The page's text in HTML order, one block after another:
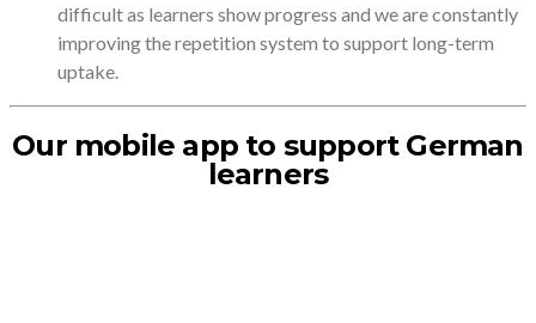
difficult as learners show progress and we are constantly
improving the repetition system to support long-term
uptake.
Our mobile app to support German
learners